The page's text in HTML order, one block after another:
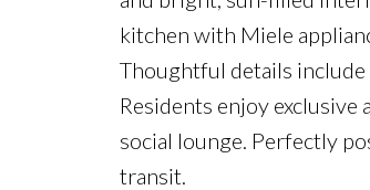
kitchen with Miele
Thoughtful details include
Residents enjoy
social lounge. Perfectly
transit.